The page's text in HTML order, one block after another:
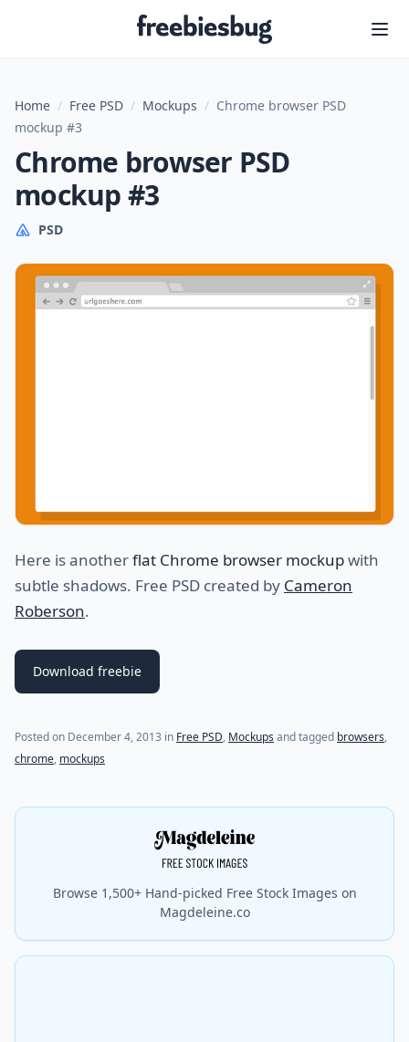
Freebiesbug
Home / Free PSD / Mockups / Chrome browser PSD
mockup #3
Chrome browser PSD
mockup #3
PSD
Here is anotherflat Chrome browser mockupwith
subtle shadows. Free PSD created by Cameron
Roberson.
Download freebie
Posted on December 4, 2013 (last update onJune 13, 2015)
in Free PSD, Mockups and tagged browsers,
chrome, mockups
Browse 1,500+ Hand-picked Free Stock Images on
Magdeleine.co